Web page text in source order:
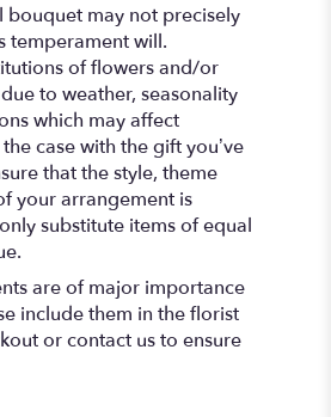
bouquet may not precisely
temperament will.
of flowers and/or
to weather, seasonality
which may affect
case with the gift you’ve
that the style, theme
your arrangement is
substitute items of equal
are of major importance
include them in the florist
or contact us to ensure